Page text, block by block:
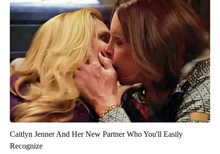
Caitlyn Jenner And Her New Partner Who You'll Easily
Recognize